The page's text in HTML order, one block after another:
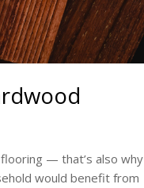
— that’s also why
would benefit from